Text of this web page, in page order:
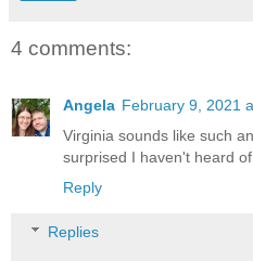
4 comments:
Angela February 9, 2021
Virginia sounds like such
surprised I haven't heard
Reply
Replies